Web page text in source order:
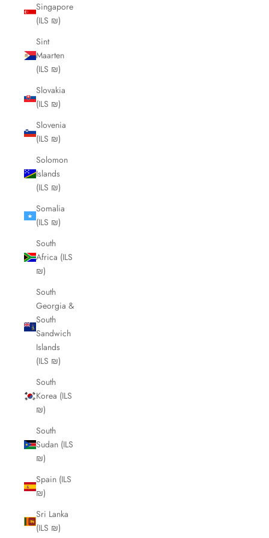
Singapore
(ILS ₪)
Sint
Maarten
(ILS ₪)
Slovakia
(ILS ₪)
Slovenia
(ILS ₪)
Solomon
Islands
(ILS ₪)
Somalia
(ILS ₪)
South
Africa (ILS
₪)
South
Georgia &
South
Sandwich
Islands
(ILS ₪)
South
Korea (ILS
₪)
South
Sudan (ILS
₪)
Spain (ILS
₪)
Sri Lanka
(ILS ₪)